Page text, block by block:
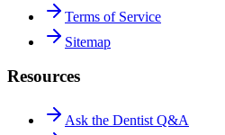
Terms of Service
Sitemap
Resources
Ask the Dentist Q&A